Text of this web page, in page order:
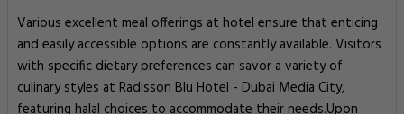
Various excellent meal offerings at hotel ensure that enticing
and easily accessible options are constantly available. Visitors
with specific dietary preferences can savor a variety of
culinary styles at Radisson Blu Hotel - Dubai Media City,
featuring halal choices to accommodate their needs.Upon